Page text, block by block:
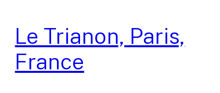
Le Trianon, Paris,
France